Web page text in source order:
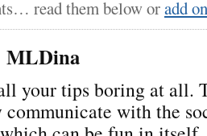
read them below oradd
MLDina
your tips boring at all.
communicate with the